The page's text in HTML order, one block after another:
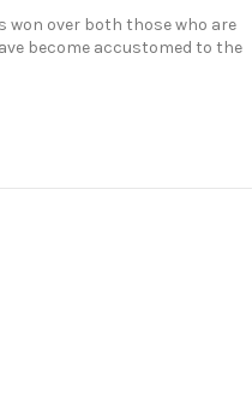
won over both those who are
become accustomed to the